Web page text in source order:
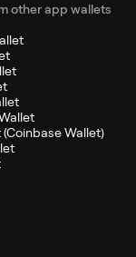
other app wallets
(Coinbase Wallet)